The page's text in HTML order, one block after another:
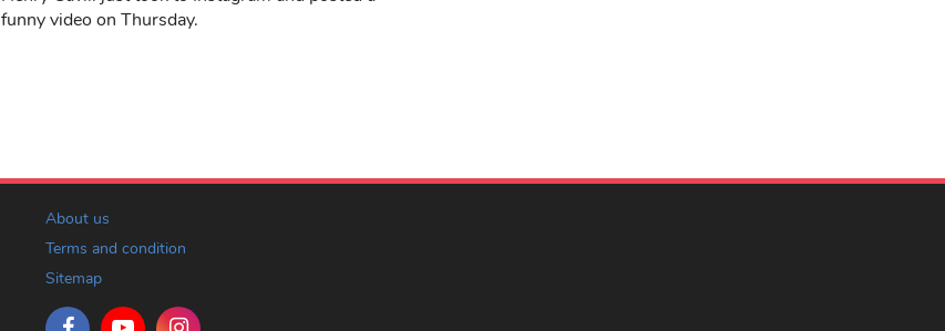
funny video on Thursday.
About us
Terms and condition
Sitemap